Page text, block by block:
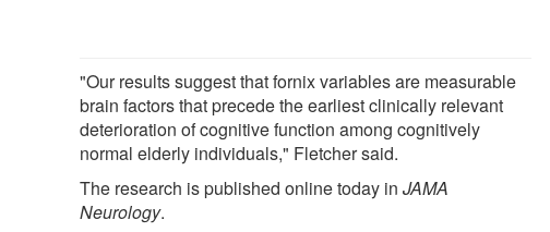
"Our results suggest that fornix variables are measurable
brain factors that precede the earliest clinically relevant
deterioration of cognitive function among cognitively
normal elderly individuals," Fletcher said.
The research is published online today inJAMA
Neurology.